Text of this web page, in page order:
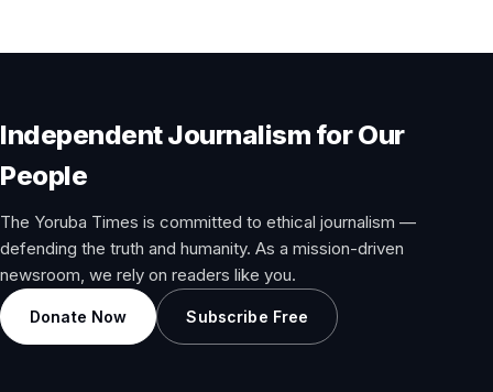
Independent Journalism for Our
People
The Yoruba Times is committed to ethical journalism —
defending the truth and humanity. As a mission-driven
newsroom, we rely on readers like you.
Donate Now Subscribe Free